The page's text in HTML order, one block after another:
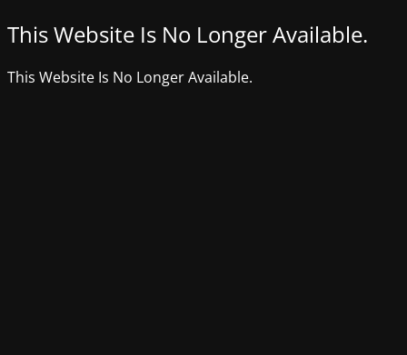
This Website Is No Longer Available.
This Website Is No Longer Available.